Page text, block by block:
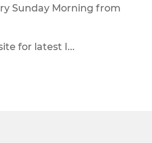
Sunday Morning from
for latest I...